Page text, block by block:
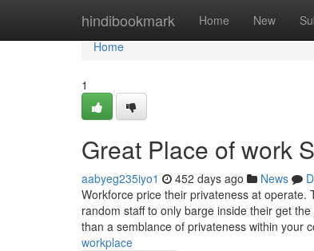
hindibookmark Home New
Home
Home
1
Great Place of work
aabyeg235iyo1 452 days ago News
Workforce price their privateness at
random staff to only barge inside their get
than a semblance of privateness within your
workplace